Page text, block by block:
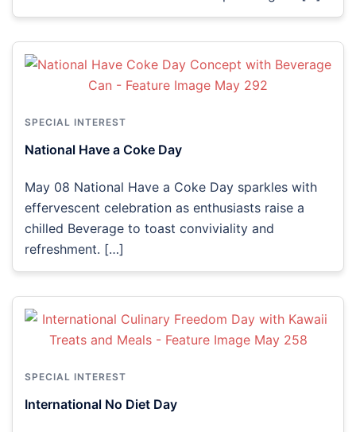
SPECIAL INTEREST
National Have a Coke Day
May 08 National Have a Coke Day sparkles with
effervescent celebration as enthusiasts raise a
chilled Beverage to toast conviviality and
refreshment. […]
SPECIAL INTEREST
International No Diet Day